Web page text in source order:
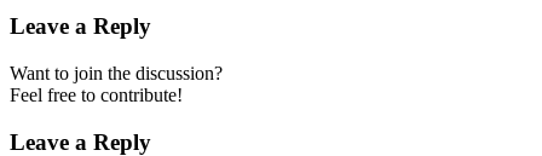
Leave a Reply
Want to join the discussion?
Feel free to contribute!
Leave a Reply